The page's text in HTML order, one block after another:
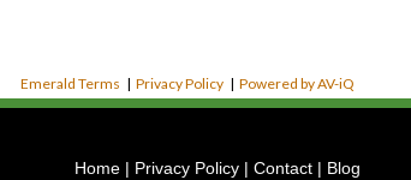
Emerald Terms | Privacy Policy | Powered by AV-iQ
Home | Privacy Policy | Contact | Blog